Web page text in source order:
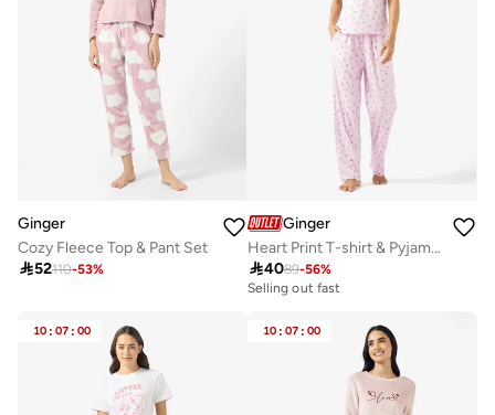
Ginger
Cozy Fleece Top & Pant Set
52110-53%
Ginger
Heart Print T-shirt & Pyjama Set
4089-56%
Selling out fast
10 : 07 : 00 10 : 07 : 00